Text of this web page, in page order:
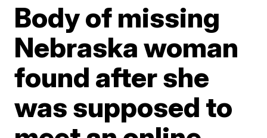
Body of missing
Nebraska woman
found after she
was supposed to